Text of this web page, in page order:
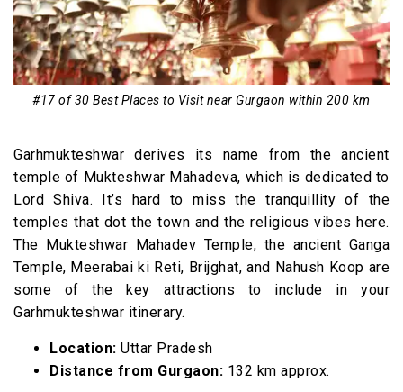
#17 of 30 Best Places to Visit near Gurgaon within 200 km
Garhmukteshwar derives its name from the ancient
temple of Mukteshwar Mahadeva, which is dedicated to
Lord Shiva. It’s hard to miss the tranquillity of the
temples that dot the town and the religious vibes here.
The Mukteshwar Mahadev Temple, the ancient Ganga
Temple, Meerabai ki Reti, Brijghat, and Nahush Koop are
some of the key attractions to include in your
Garhmukteshwar itinerary.
Location: Uttar Pradesh
Distance from Gurgaon: 132 km approx.